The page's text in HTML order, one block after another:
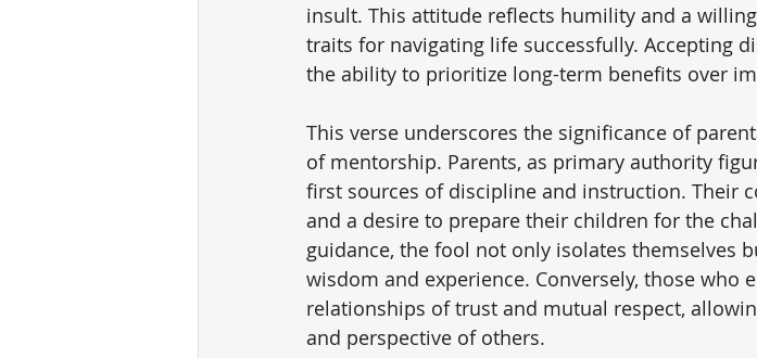
insult. This attitude reflects humility and a
traits for navigating life successfully. Accepting
the ability to prioritize long-term benefits over
This verse underscores the significance of
of mentorship. Parents, as primary authority
first sources of discipline and instruction. Their
and a desire to prepare their children for the
guidance, the fool not only isolates themselves
wisdom and experience. Conversely, those who
relationships of trust and mutual respect,
and perspective of others.